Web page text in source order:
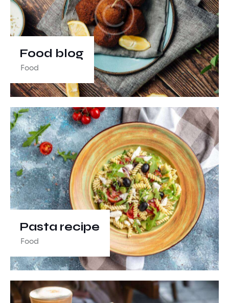
Food blog
Food
Pasta recipe
Food